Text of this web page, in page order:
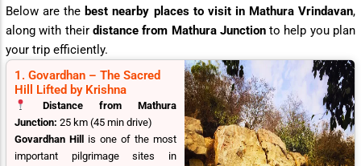
Below are the best nearby places to visit in Mathura Vrindavan,
along with their distance from Mathura Junctionto help you plan
your trip efficiently.
1. Govardhan – The Sacred
Hill Lifted by Krishna
Distance from Mathura
Junction: 25 km (45 min drive)
Govardhan Hill
is one of the most
important pilgrimage sites in